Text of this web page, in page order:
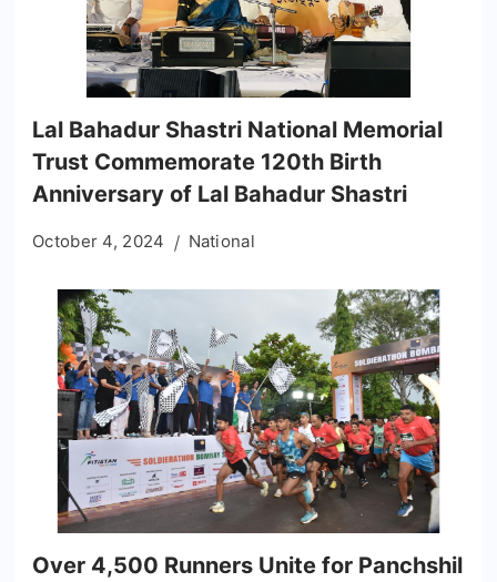
Lal Bahadur Shastri National Memorial
Trust Commemorate 120th Birth
Anniversary of Lal Bahadur Shastri
October 4, 2024 National
Over 4,500 Runners Unite for Panchshil